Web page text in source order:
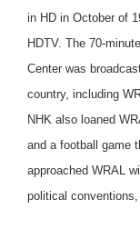
in HD in October of
HDTV. The 70-
Center was
country, including
NHK also loaned
and a football game
approached WRAL
political conventions,